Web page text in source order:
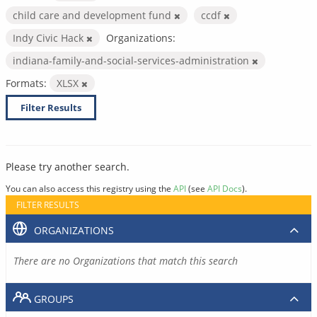
child care and development fund
ccdf
Indy Civic Hack
Organizations:
indiana-family-and-social-services-administration
Formats:
XLSX
Filter Results
Please try another search.
You can also access this registry using the API(see API Docs).
FILTER RESULTS
ORGANIZATIONS
There are no Organizations that match this search
GROUPS